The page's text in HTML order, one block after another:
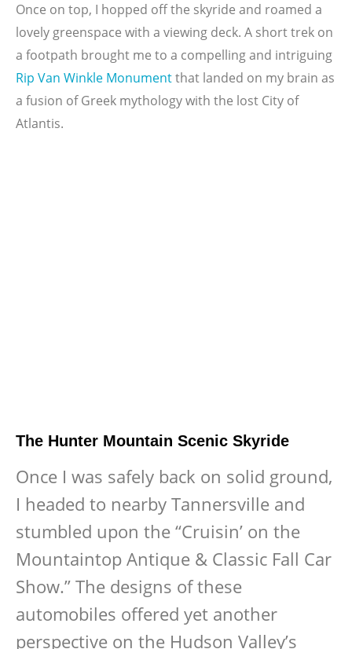
Once on top, I hopped off the skyride and roamed a
lovely greenspace with a viewing deck. A short trek on
a footpath brought me to a compelling and intriguing
Rip Van Winkle Monumentthat landed on my brain as
a fusion of Greek mythology with the lost City of
Atlantis.
The Hunter Mountain Scenic Skyride
Once I was safely back on solid ground,
I headed to nearby Tannersville and
stumbled upon the “Cruisin’ on the
Mountaintop Antique & Classic Fall Car
Show.” The designs of these
automobiles offered yet another
perspective on the Hudson Valley’s